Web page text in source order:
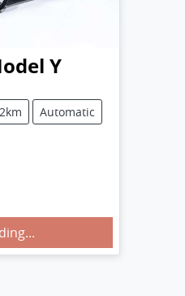
Y
Automatic